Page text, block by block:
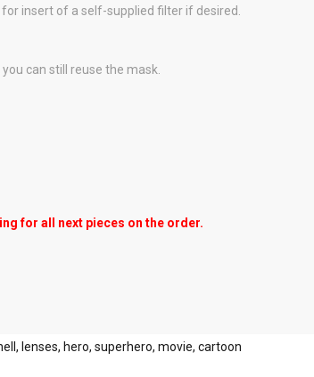
insert of a self-supplied filter if desired.
can still reuse the mask.
for all next pieces on the order.
, lenses, hero, superhero, movie, cartoon